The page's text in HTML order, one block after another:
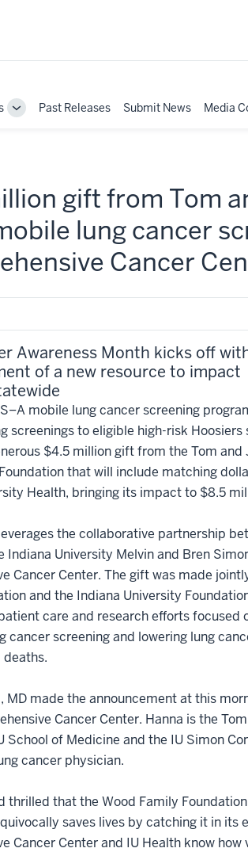
TogglePast Releases Submit News Media
gift from Tom
lung cancer
Cancer
Awareness Month kicks off
of a new resource to impact
mobile lung cancer screening
screenings to eligible high-risk Hoosiers
$4.5 million gift from the Tom and
that will include matching
Health, bringing its impact to $8.5
the collaborative partnership
Indiana University Melvin and Bren
Cancer Center. The gift was made
and the Indiana University
care and research efforts focused
cancer screening and lowering lung
deaths.
MD made the announcement at this
Cancer Center. Hanna is the
School of Medicine and the IU Simon
cancer physician.
thrilled that the Wood Family
saves lives by catching it in its
Cancer Center and IU Health know